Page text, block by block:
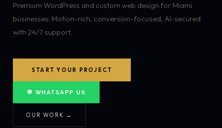
Premium WordPress and custom web design for Miami
businesses. Motion-rich, conversion-focused, AI-secured
with 24/7 support.
START YOUR PROJECT
💬 WHATSAPP US
OUR WORK →